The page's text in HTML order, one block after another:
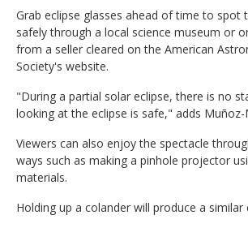
Grab eclipse glasses ahead of time to spot
safely through a local science museum or
from a seller cleared on the American
Society's website.
"During a partial solar eclipse, there is no
looking at the eclipse is safe," adds Muñoz-
Viewers can also enjoy the spectacle
ways such as making a pinhole projector
materials.
Holding up a colander will produce a similar